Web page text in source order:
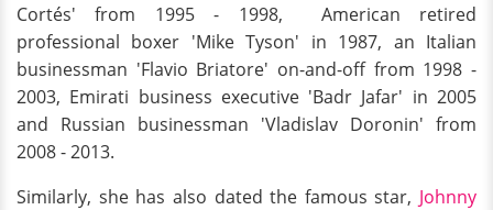
Cortés' from 1995 - 1998, American retired
professional boxer 'Mike Tyson' in 1987, an Italian
businessman 'Flavio Briatore' on-and-off from 1998 -
2003, Emirati business executive 'Badr Jafar' in 2005
and Russian businessman 'Vladislav Doronin' from
2008 - 2013.
Similarly, she has also dated the famous star, Johnny